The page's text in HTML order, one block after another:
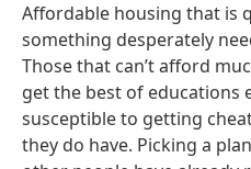
Affordable housing that is
something desperately
Those that can’t afford
get the best of educations
susceptible to getting
they do have. Picking a